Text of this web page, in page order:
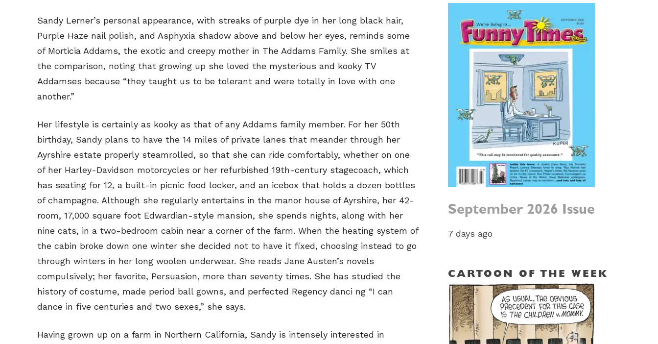
for our weekly Take-a-Break newsletter and we’ll
send you a FREE digital mini magazine!
for our weekly Take-a-Break newsletter and we’ll
send you a FREE digital mini magazine!
CARTOON NEWSLETTER
Subscribe
Renew Your Subscription
Gift Subscription
Read Online
SUBSCRIBE
CARTOON NEWSLETTER
Subscribe
Renew Your Subscription
Gift Subscription
Read Online
SUBSCRIBE
Sandy Lerner’s personal appearance, with streaks of purple dye in her long black hair,
Purple Haze nail polish, and Asphyxia shadow above and below her eyes, reminds some
of Morticia Addams, the exotic and creepy mother in The Addams Family. She smiles at
the comparison, noting that growing up she loved the mysterious and kooky TV
Addamses because “they taught us to be tolerant and were totally in love with one
another.”
Her lifestyle is certainly as kooky as that of any Addams family member. For her 50th
birthday, Sandy plans to have the 14 miles of private lanes that meander through her
Ayrshire estate properly steamrolled, so that she can ride comfortably, whether on one
of her Harley-Davidson motorcycles or her refurbished 19th-century stagecoach, which
has seating for 12, a built-in picnic food locker, and an icebox that holds a dozen bottles
of champagne. Although she regularly entertains in the manor house of Ayrshire, her 42-
room, 17,000 square foot Edwardian-style mansion, she spends nights, along with her
nine cats, in a two-bedroom cabin near a corner of the farm. When the heating system of
the cabin broke down one winter she decided not to have it fixed, choosing instead to go
through winters in her long woolen underwear. She reads Jane Austen’s novels
compulsively; her favorite, Persuasion, more than seventy times. She has studied the
history of costume, made period ball gowns, and perfected Regency danci ng “I can
dance in five centuries and two sexes,” she says.
Having grown up on a farm in Northern California, Sandy is intensely interested in
September 2026 Issue
7 days ago
CARTOON OF THE WEEK